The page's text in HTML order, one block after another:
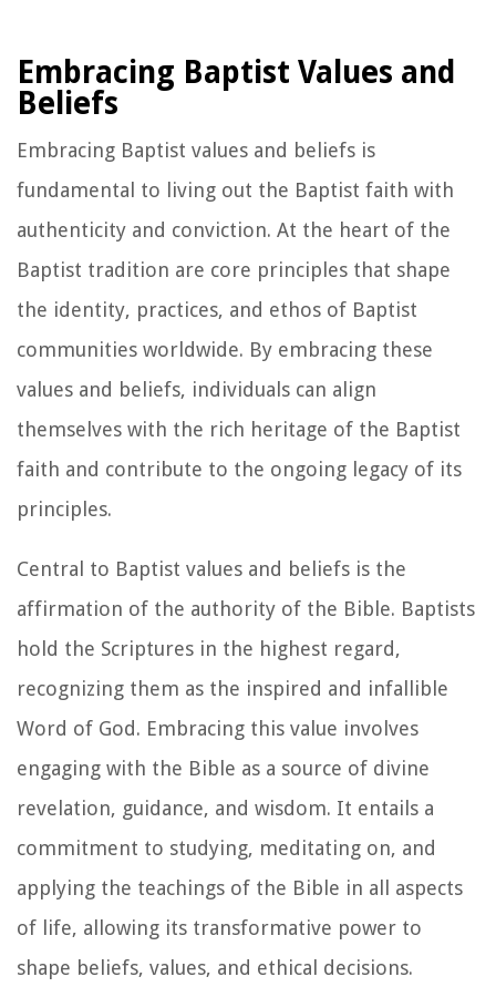
Embracing Baptist Values and
Beliefs
Embracing Baptist values and beliefs is
fundamental to living out the Baptist faith with
authenticity and conviction. At the heart of the
Baptist tradition are core principles that shape
the identity, practices, and ethos of Baptist
communities worldwide. By embracing these
values and beliefs, individuals can align
themselves with the rich heritage of the Baptist
faith and contribute to the ongoing legacy of its
principles.
Central to Baptist values and beliefs is the
affirmation of the authority of the Bible. Baptists
hold the Scriptures in the highest regard,
recognizing them as the inspired and infallible
Word of God. Embracing this value involves
engaging with the Bible as a source of divine
revelation, guidance, and wisdom. It entails a
commitment to studying, meditating on, and
applying the teachings of the Bible in all aspects
of life, allowing its transformative power to
shape beliefs, values, and ethical decisions.